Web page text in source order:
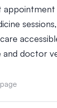
doctor